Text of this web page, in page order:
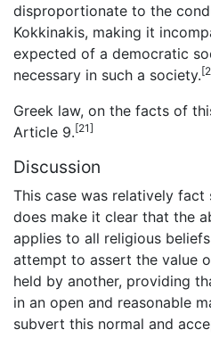
disproportionate to the
Kokkinakis, making it
expected of a democratic
necessary in such a society.
Greek law, on the facts of
Article 9.[21]
Discussion
This case was relatively
does make it clear that the
applies to all religious
attempt to assert the value
held by another, providing
in an open and reasonable
subvert this normal and